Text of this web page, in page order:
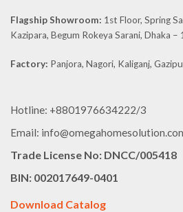
Flagship Showroom: 1st Floor, Spring
Kazipara, Begum Rokeya Sarani, Dhaka –
Factory: Panjora, Nagori, Kaliganj,
Hotline: +8801976634222/3
Email:
Trade License No: DNCC/005418
BIN: 002017649-0401
Download Catalog